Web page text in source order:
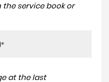
the service book or
at the last